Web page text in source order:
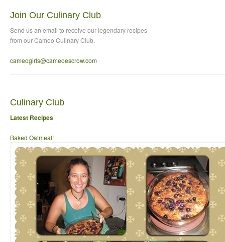
Join Our Culinary Club
Send us an email to receive our legendary recipes
from our Cameo Culinary Club.
cameogirls@cameoescrow.com
Culinary Club
Latest Recipes
Baked Oatmeal!